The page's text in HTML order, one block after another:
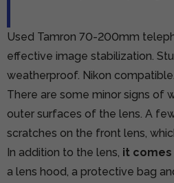
Used Tamron 70-200mm
effective image stabilization.
weatherproof. Nikon compatible.
There are some minor signs of
outer surfaces of the lens. A
scratches on the front lens,
In addition to the lens, it comes
a lens hood, a protective bag